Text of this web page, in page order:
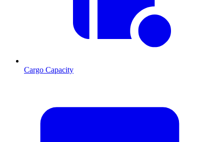
Cargo Capacity